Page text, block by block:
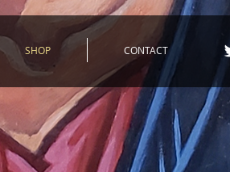
SHOP CONTACT